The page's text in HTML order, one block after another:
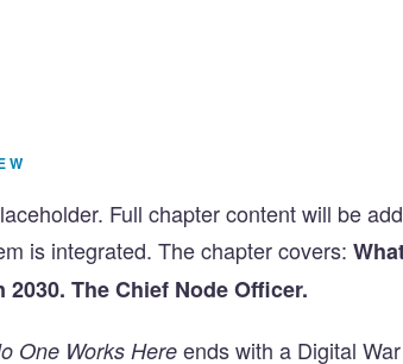
Full chapter content will be
is integrated. The chapter covers:
The Chief Node Officer.
One Works Hereends with a Digital